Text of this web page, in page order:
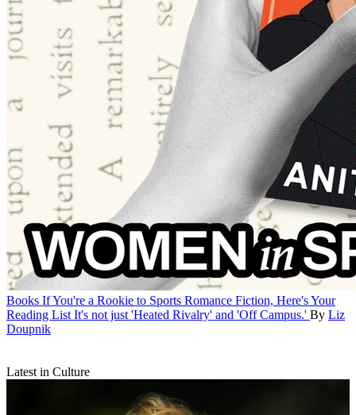
Books If You're a Rookie to Sports Romance Fiction, Here's Your
Reading List It's not just 'Heated Rivalry' and 'Off Campus.' By Liz
Doupnik
Latest in Culture